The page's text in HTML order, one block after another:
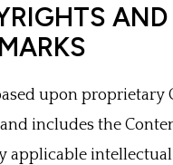
AND
upon proprietary
includes the
applicable